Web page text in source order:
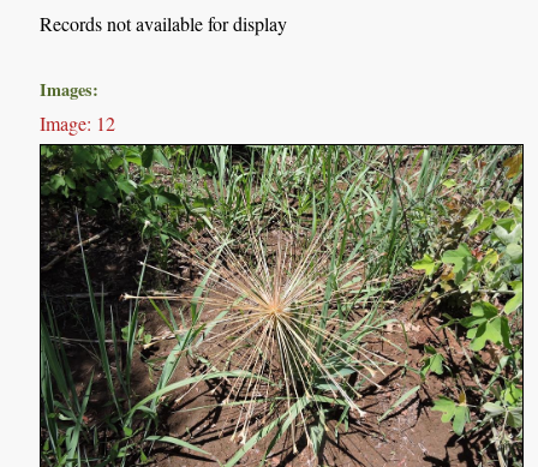
Records not available for display
Images:
Image: 12